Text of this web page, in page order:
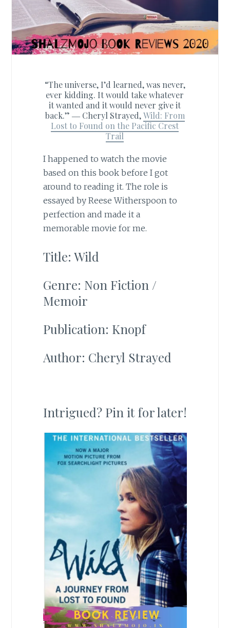
“The universe, I’d learned, was never,
ever kidding. It would take whatever
it wanted and it would never give it
back.” ― Cheryl Strayed,Wild: From
Lost to Found on the Pacific Crest
Trail
I happened to watch the movie
based on this book before I got
around to reading it. The role is
essayed by Reese Witherspoon to
perfection and made it a
memorable movie for me.
Title: Wild
Genre: Non Fiction /
Memoir
Publication: Knopf
Author: Cheryl Strayed
Intrigued? Pin it for later!